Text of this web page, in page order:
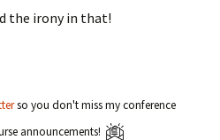
the irony in that!
so you don't miss my conference
announcements!